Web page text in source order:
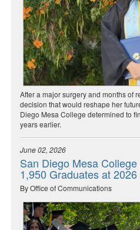
After a major surgery and months of
decision that would reshape her
Diego Mesa College determined to
years earlier.
June 02, 2026
San Diego Mesa
1,950 Graduates at
By Office of Communications